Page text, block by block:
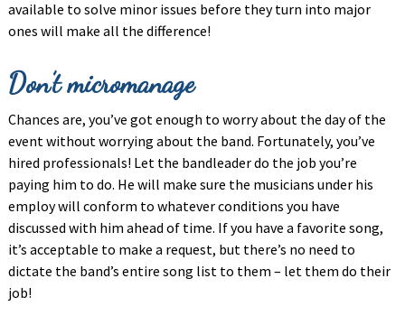
available to solve minor issues before they turn into major
ones will make all the difference!
Don’t micromanage
Chances are, you’ve got enough to worry about the day of the
event without worrying about the band. Fortunately, you’ve
hired professionals! Let the bandleader do the job you’re
paying him to do. He will make sure the musicians under his
employ will conform to whatever conditions you have
discussed with him ahead of time. If you have a favorite song,
it’s acceptable to make a request, but there’s no need to
dictate the band’s entire song list to them – let them do their
job!